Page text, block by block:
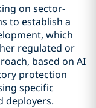
on sector-
to establish a
which
regulated or
based on AI
protection
specific
deployers.